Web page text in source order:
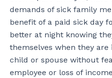
demands of sick family
benefit of a paid sick day
better at night knowing
themselves when they
child or spouse without
employee or loss of